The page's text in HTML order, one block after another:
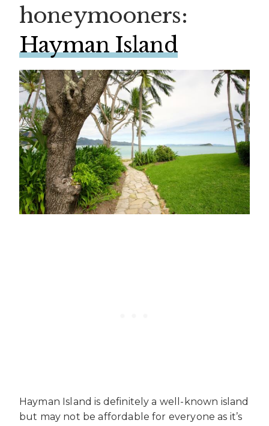
honeymooners:
Hayman Island
Hayman Island is definitely a well-known island
but may not be affordable for everyone as it’s